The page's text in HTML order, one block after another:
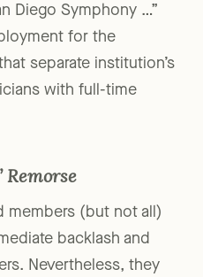
Diego Symphony …”
for the
separate institution’s
with full-time
Remorse
members (but not all)
backlash and
Nevertheless, they